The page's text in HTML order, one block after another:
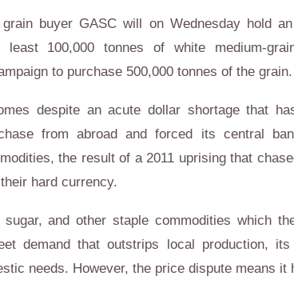
buyer GASC will on Wednesday hold
least 100,000 tonnes of white medium-
to purchase 500,000 tonnes of the grain.
despite an acute dollar shortage that
from abroad and forced its central
the result of a 2011 uprising that
hard currency.
sugar, and other staple commodities which
demand that outstrips local production,
needs. However, the price dispute means it